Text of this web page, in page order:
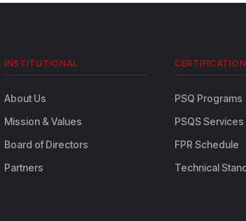
INSTITUTIONAL
About Us
Mission & Values
Board of Directors
Partners
PSQ Programs
PSQS Services
FPR Schedule
Technical